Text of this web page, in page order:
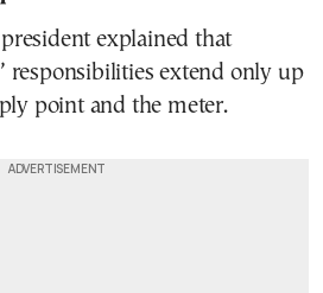
explained that
responsibilities extend only up
point and the meter.